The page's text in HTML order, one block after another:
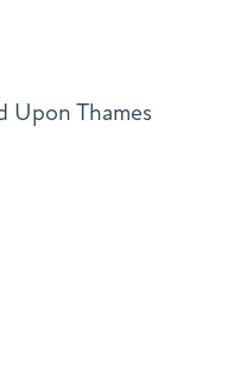
Upon Thames